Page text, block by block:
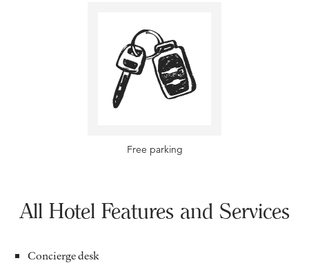
Free parking
All Hotel Features and Services
Concierge desk